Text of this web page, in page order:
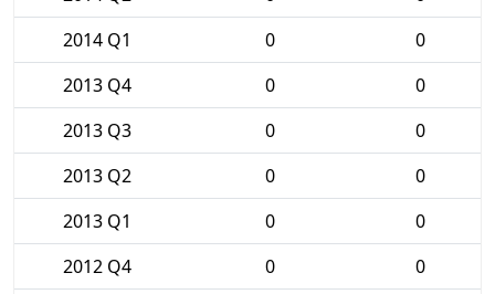
2014 Q1
0
0
2013 Q4
0
0
2013 Q3
0
0
2013 Q2
0
0
2013 Q1
0
0
2012 Q4
0
0